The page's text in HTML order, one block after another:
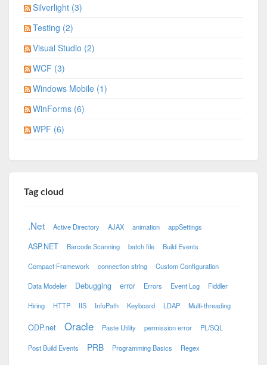
Silverlight (3)
Testing (2)
Visual Studio (2)
WCF (3)
Windows Mobile (1)
WinForms (6)
WPF (6)
Tag cloud
.Net Active Directory AJAX animation appSettings
ASP.NET Barcode Scanning batch file Build Events
Compact Framework connection string Custom Configuration
Data Modeler Debugging error Errors Event Log Fiddler
Hiring HTTP IIS InfoPath Keyboard LDAP Multi-threading
ODP.net Oracle Paste Utility permission error PL/SQL
Post Build Events PRB Programming Basics Regex